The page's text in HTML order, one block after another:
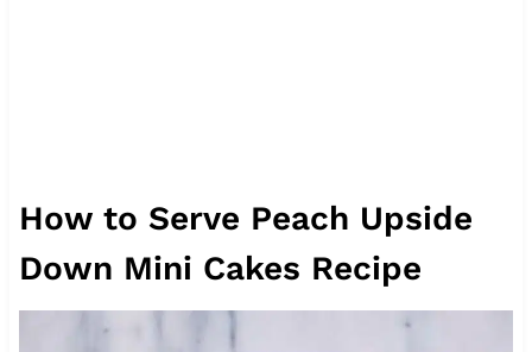
How to Serve Peach Upside
Down Mini Cakes Recipe